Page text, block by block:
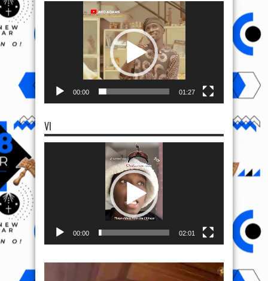
00:00 01:27
VI
00:00 02:01